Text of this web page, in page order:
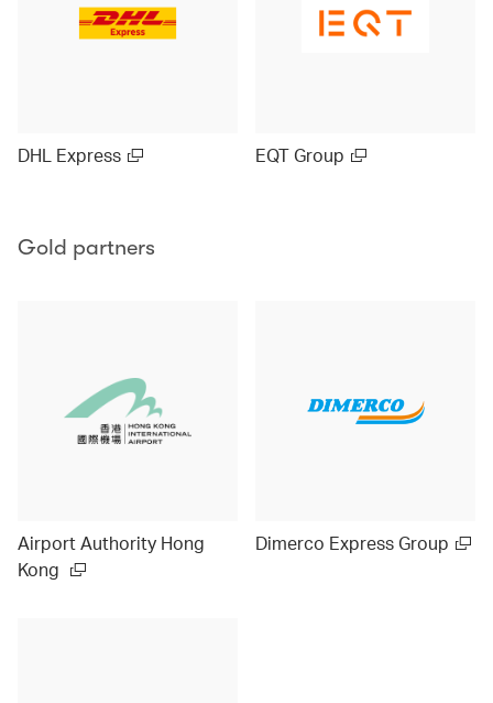
DHL Express EQT Group
Gold partners
Airport Authority Hong
Kong
Dimerco Express Group